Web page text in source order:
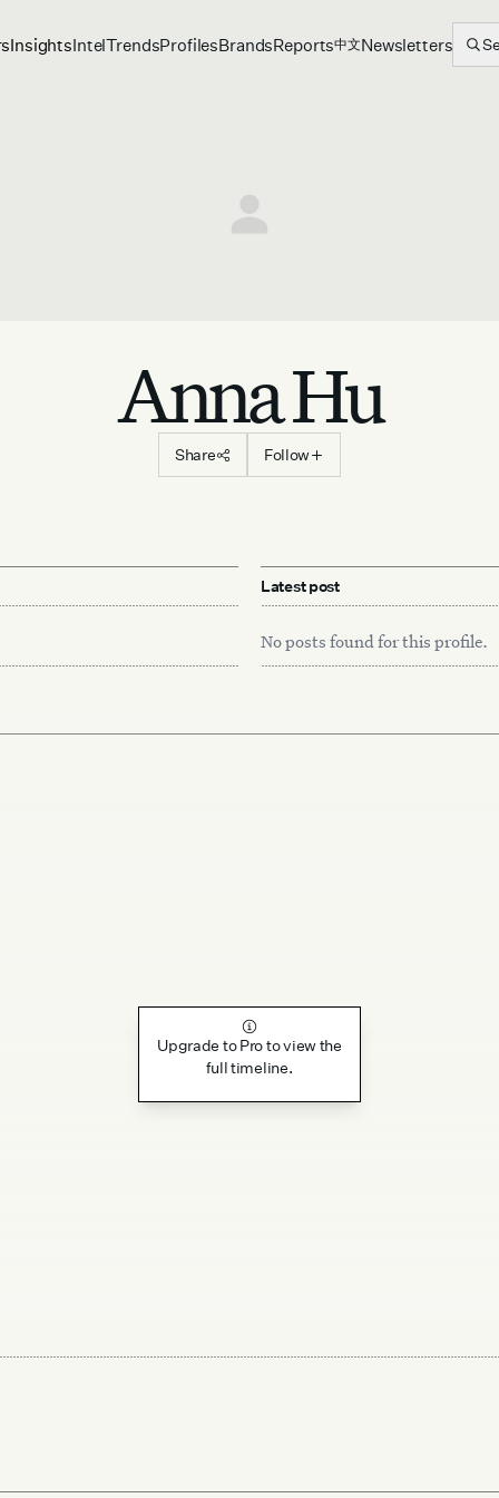
InsightsIntelTrendsProfilesBrandsReports中文Newsletters
Anna Hu
Share Follow
Latest post
No posts found for this profile.
Upgrade to Pro to view the
full timeline.